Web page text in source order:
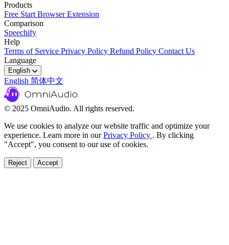
Products
Free Start Browser Extension
Comparison
Speechify
Help
Terms of Service Privacy Policy Refund Policy Contact Us
Language
English
English 简体中文
© 2025 OmniAudio. All rights reserved.
We use cookies to analyze our website traffic and optimize your
experience. Learn more in ourPrivacy Policy . By clicking
"Accept", you consent to our use of cookies.
Reject Accept